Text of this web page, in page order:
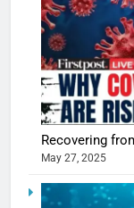
Recovering
May 27, 2025